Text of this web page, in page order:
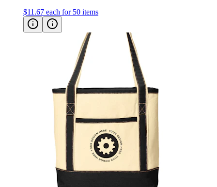
$11.67 each for 50 items